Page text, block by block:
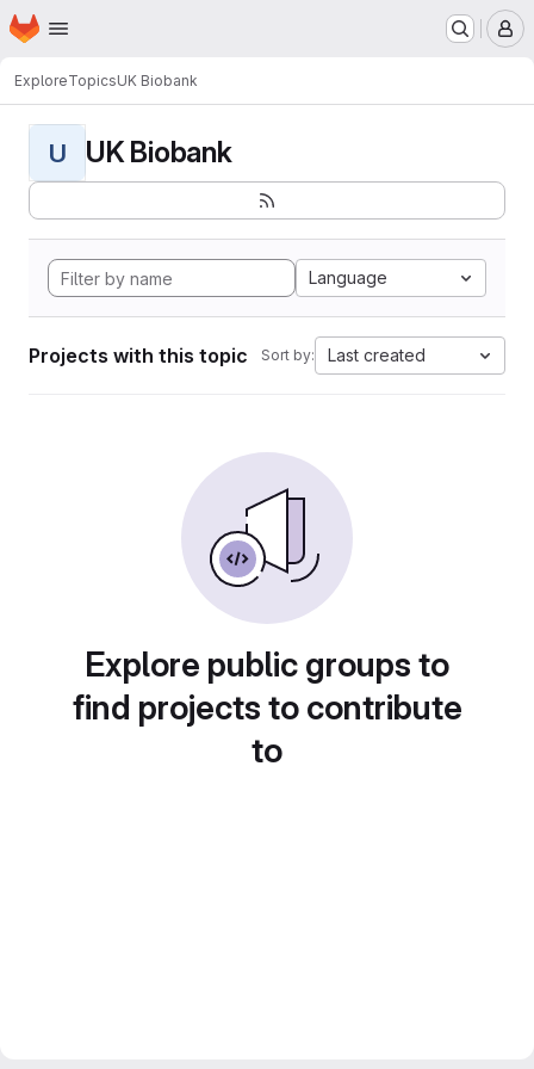
Skip to main content
Homepage
ExploreTopicsUK Biobank
U UK Biobank
Language
Projects with this topic Sort by: Last created
Explore public groups to
find projects to contribute
to